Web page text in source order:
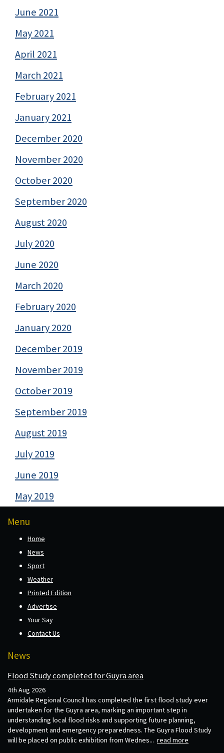
June 2021
May 2021
April 2021
March 2021
February 2021
January 2021
December 2020
November 2020
October 2020
September 2020
August 2020
July 2020
June 2020
March 2020
February 2020
January 2020
December 2019
November 2019
October 2019
September 2019
August 2019
July 2019
June 2019
May 2019
Menu
Home
News
Sport
Weather
Printed Edition
Advertise
Your Say
Contact Us
News
Flood Study completed for Guyra area
4th Aug 2026
Armidale Regional Council has completed the first flood study ever
undertaken for the Guyra area, marking an important step in
understanding local flood risks and supporting future planning,
development and emergency preparedness. The Guyra Flood Study
will be placed on public exhibition from Wednes... read more